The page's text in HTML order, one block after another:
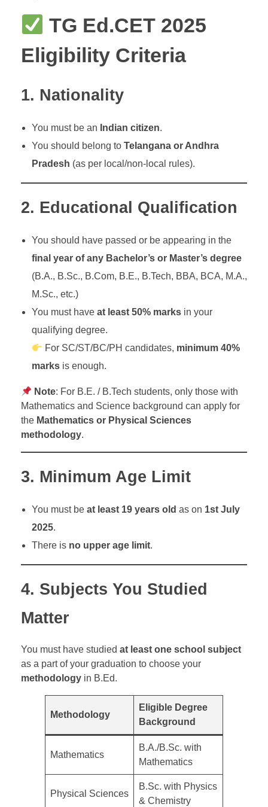
TG Ed.CET 2025
Eligibility Criteria
1. Nationality
You must be an Indian citizen.
You should belong to Telangana or Andhra
Pradesh (as per local/non-local rules).
2. Educational Qualification
You should have passed or be appearing in the
final year of any Bachelor’s or Master’s degree
(B.A., B.Sc., B.Com, B.E., B.Tech, BBA, BCA, M.A.,
M.Sc., etc.)
You must have at least 50% marksin your
qualifying degree.
For SC/ST/BC/PH candidates, minimum 40%
marksis enough.
Note: For B.E. / B.Tech students, only those with
Mathematics and Science background can apply for
the Mathematics or Physical Sciences
methodology.
3. Minimum Age Limit
You must be at least 19 years old as on 1st July
2025.
There is no upper age limit.
4. Subjects You Studied
Matter
You must have studied at least one school subject
as a part of your graduation to choose your
methodology in B.Ed.
Methodology
Eligible Degree
Background
Mathematics
B.A./B.Sc. with
Mathematics
Physical Sciences
B.Sc. with Physics
& Chemistry